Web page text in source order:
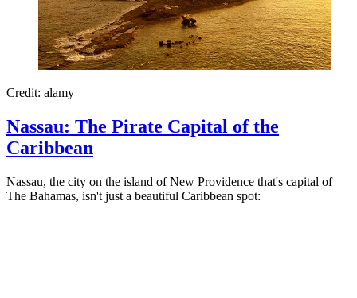
Credit: alamy
Nassau: The Pirate Capital of the
Caribbean
Nassau, the city on the island of New Providence that's capital of
The Bahamas, isn't just a beautiful Caribbean spot: